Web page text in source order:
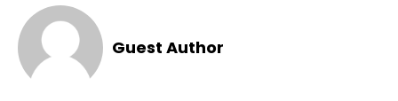
Guest Author